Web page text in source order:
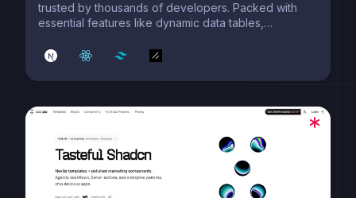
trusted by thousands of developers. Packed with
essential features like dynamic data tables,
charts, and contextual menus. Built on cutting-edge